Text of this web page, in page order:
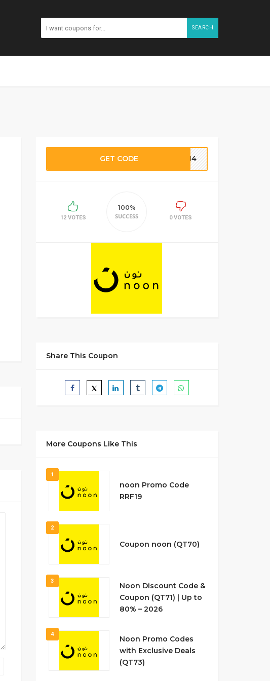
SEARCH
GET CODE TT14
12 VOTES
100%
SUCCESS
0 VOTES
Share This Coupon
More Coupons Like This
1
noon Promo Code
RRF19
2
Coupon noon (QT70)
3
Noon Discount Code &
Coupon (QT71) | Up to
80% – 2026
4
Noon Promo Codes
with Exclusive Deals
(QT73)